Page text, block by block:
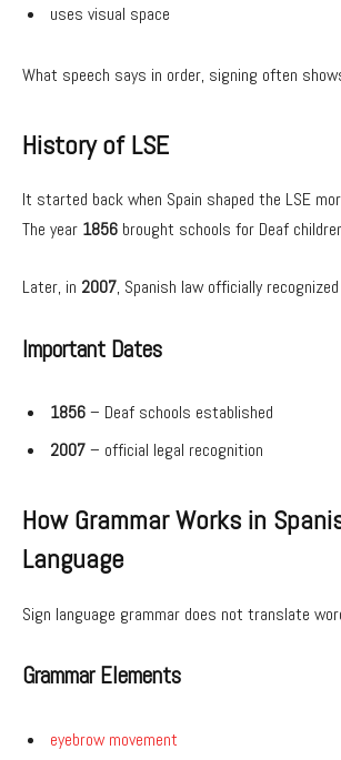
uses visual space
What speech says in order, signing often
History of LSE
It started back when Spain shaped the LSE
The year 1856 brought schools for Deaf
Later, in 2007, Spanish law officially
Important Dates
1856– Deaf schools established
2007– official legal recognition
How Grammar Works in
Language
Sign language grammar does not translate
Grammar Elements
eyebrow movement